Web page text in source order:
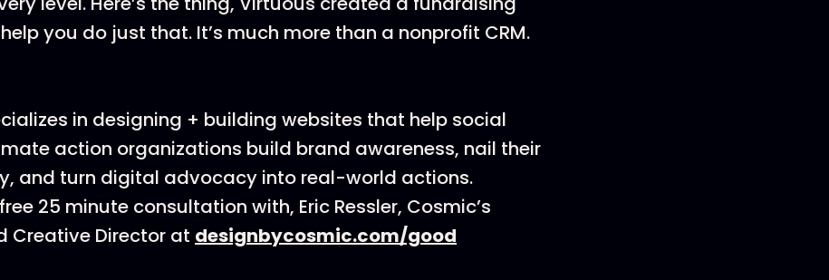
you do just that. It’s much more than a nonprofit CRM.
in designing + building websites that help social
action organizations build brand awareness, nail their
and turn digital advocacy into real-world actions.
25 minute consultation with, Eric Ressler, Cosmic’s
Creative Director at designbycosmic.com/good